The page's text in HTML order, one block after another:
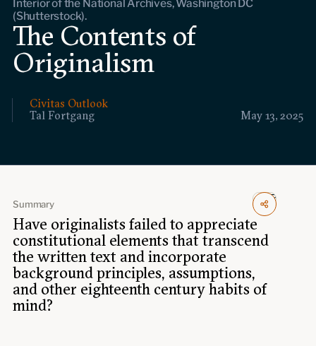
Events
Upcoming events
Past events
Civitas Outlook
Fellow directory
About Us
Who we are
Civitas Outlook
May 13, 2025
Tal Fortgang
Interior of the National Archives, Washington DC
(Shutterstock).
The Contents of
Originalism
Summary
Have originalists failed to appreciate
constitutional elements that transcend
the written text and incorporate
background principles, assumptions,
and other eighteenth century habits of
mind?